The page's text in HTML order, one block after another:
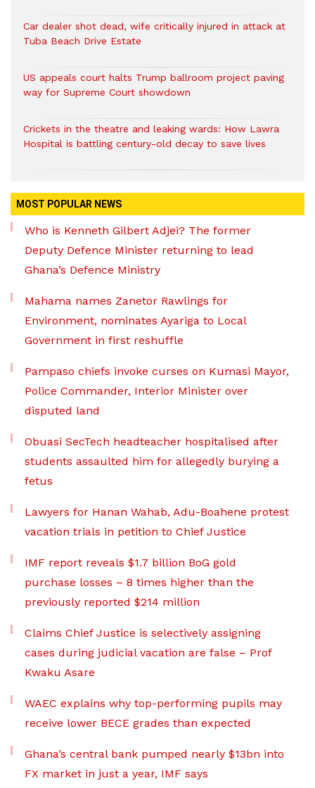
Car dealer shot dead, wife critically injured in attack at
Tuba Beach Drive Estate
US appeals court halts Trump ballroom project paving
way for Supreme Court showdown
Crickets in the theatre and leaking wards: How Lawra
Hospital is battling century-old decay to save lives
MOST POPULAR NEWS
Who is Kenneth Gilbert Adjei? The former
Deputy Defence Minister returning to lead
Ghana’s Defence Ministry
Mahama names Zanetor Rawlings for
Environment, nominates Ayariga to Local
Government in first reshuffle
Pampaso chiefs invoke curses on Kumasi Mayor,
Police Commander, Interior Minister over
disputed land
Obuasi SecTech headteacher hospitalised after
students assaulted him for allegedly burying a
fetus
Lawyers for Hanan Wahab, Adu-Boahene protest
vacation trials in petition to Chief Justice
IMF report reveals $1.7 billion BoG gold
purchase losses – 8 times higher than the
previously reported $214 million
Claims Chief Justice is selectively assigning
cases during judicial vacation are false – Prof
Kwaku Asare
WAEC explains why top-performing pupils may
receive lower BECE grades than expected
Ghana’s central bank pumped nearly $13bn into
FX market in just a year, IMF says